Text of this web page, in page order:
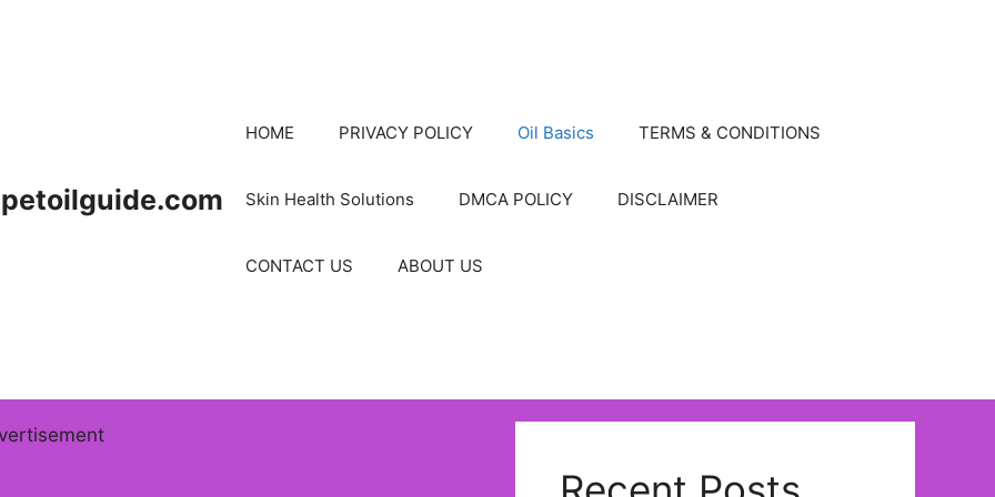
petoilguide.com
HOME PRIVACY POLICY Oil Basics TERMS & CONDITIONS
Skin Health Solutions DMCA POLICY DISCLAIMER
CONTACT US ABOUT US